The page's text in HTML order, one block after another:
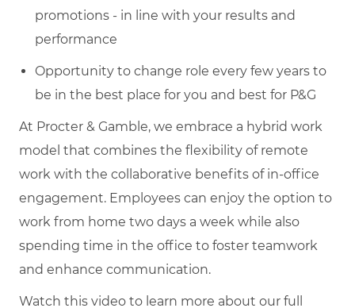
promotions - in line with your results and
performance
Opportunity to change role every few years to
be in the best place for you and best for P&G
At Procter & Gamble, we embrace a hybrid work
model that combines the flexibility of remote
work with the collaborative benefits of in-office
engagement. Employees can enjoy the option to
work from home two days a week while also
spending time in the office to foster teamwork
and enhance communication.
Watch this video to learn more about our full